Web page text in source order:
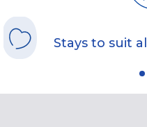
Stays to suit